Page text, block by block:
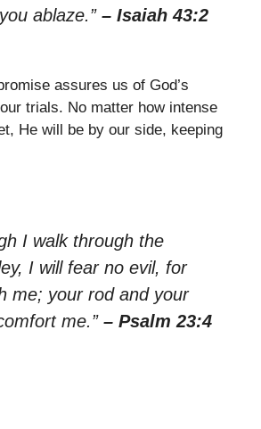
ablaze.” – Isaiah 43:2
assures us of God’s
trials. No matter how intense
He will be by our side, keeping
I walk through the
I will fear no evil, for
me; your rod and your
me.” – Psalm 23:4